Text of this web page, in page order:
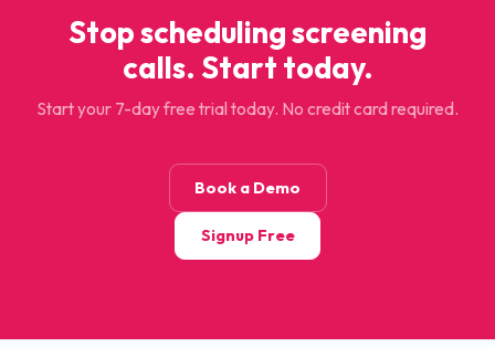
Stop scheduling screening
calls. Start today.
Start your 7-day free trial today. No credit card required.
Book a Demo
Signup Free